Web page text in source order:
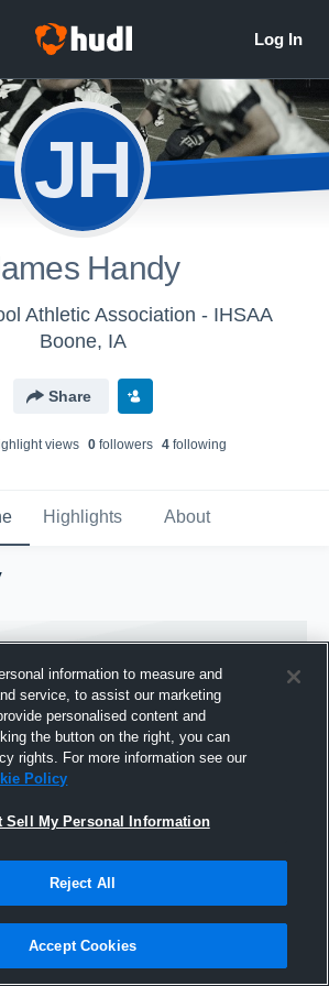
JH
Handy
Athletic Association - IHSAA
Boone, IA
Share
views 0followers 4following
Highlights About
Joined Hudl
13 April 2016
information to measure and
service, to assist our marketing
personalised content and
the button on the right, you can
rights. For more information see our
Policy
Sell My Personal Information
Reject All
Accept Cookies